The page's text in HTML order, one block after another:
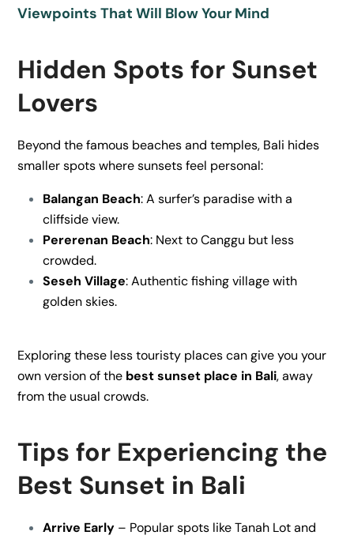
Viewpoints That Will Blow Your Mind
Hidden Spots for Sunset
Lovers
Beyond the famous beaches and temples, Bali hides
smaller spots where sunsets feel personal:
Balangan Beach: A surfer’s paradise with a
cliffside view.
Pererenan Beach: Next to Canggu but less
crowded.
Seseh Village: Authentic fishing village with
golden skies.
Exploring these less touristy places can give you your
own version of the best sunset place in Bali, away
from the usual crowds.
Tips for Experiencing the
Best Sunset in Bali
Arrive Early – Popular spots like Tanah Lot and